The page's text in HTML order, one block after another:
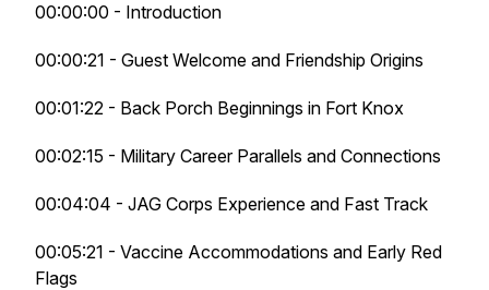
00:00:00 - Introduction
00:00:21 - Guest Welcome and Friendship Origins
00:01:22 - Back Porch Beginnings in Fort Knox
00:02:15 - Military Career Parallels and Connections
00:04:04 - JAG Corps Experience and Fast Track
00:05:21 - Vaccine Accommodations and Early Red
Flags